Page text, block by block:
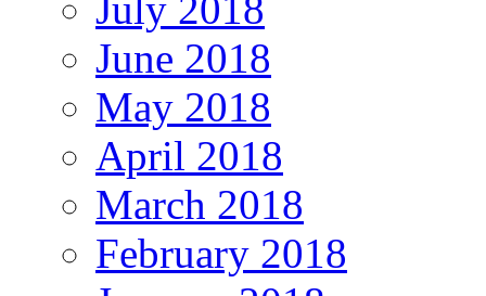
June 2018
May 2018
April 2018
March 2018
February 2018